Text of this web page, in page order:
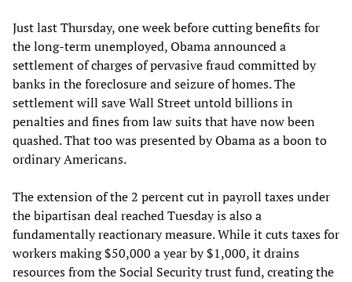
Just last Thursday, one week before cutting benefits for
the long-term unemployed, Obama announced a
settlement of charges of pervasive fraud committed by
banks in the foreclosure and seizure of homes. The
settlement will save Wall Street untold billions in
penalties and fines from law suits that have now been
quashed. That too was presented by Obama as a boon to
ordinary Americans.
The extension of the 2 percent cut in payroll taxes under
the bipartisan deal reached Tuesday is also a
fundamentally reactionary measure. While it cuts taxes for
workers making $50,000 a year by $1,000, it drains
resources from the Social Security trust fund, creating the